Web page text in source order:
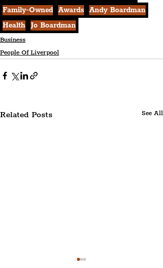
Family-Owned Awards Andy Boardman
Health Jo Boardman
Business
People Of Liverpool
Related Posts See All